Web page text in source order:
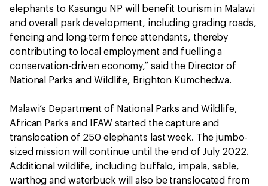
elephants to Kasungu NP will benefit tourism in Malawi
and overall park development, including grading roads,
fencing and long-term fence attendants, thereby
contributing to local employment and fuelling a
conservation-driven economy,” said the Director of
National Parks and Wildlife, Brighton Kumchedwa.
Malawi’s Department of National Parks and Wildlife,
African Parks and IFAW started the capture and
translocation of 250 elephants last week. The jumbo-
sized mission will continue until the end of July 2022.
Additional wildlife, including buffalo, impala, sable,
warthog and waterbuck will also be translocated from